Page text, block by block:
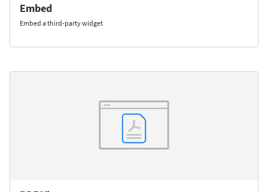
Embed
Embed a third-party widget